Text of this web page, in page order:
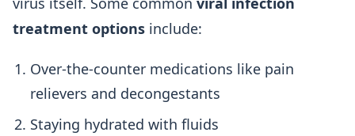
treatment options include:
Over-the-counter medications like pain
relievers and decongestants
Staying hydrated with fluids